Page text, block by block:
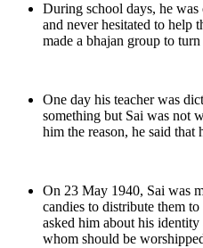
During school days, he was
and never hesitated to help
made a bhajan group to
One day his teacher was
something but Sai was not
him the reason, he said that
On 23 May 1940, Sai was
candies to distribute them
asked him about his
whom should be